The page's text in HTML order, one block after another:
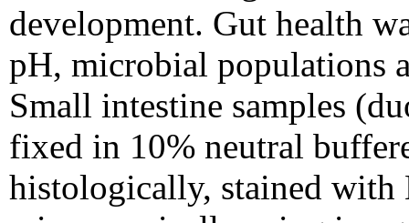
development. Gut health
pH, microbial populations
Small intestine samples
fixed in 10% neutral
histologically, stained with